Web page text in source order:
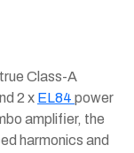
Class-A
2 x EL84 power
amplifier, the
harmonics and